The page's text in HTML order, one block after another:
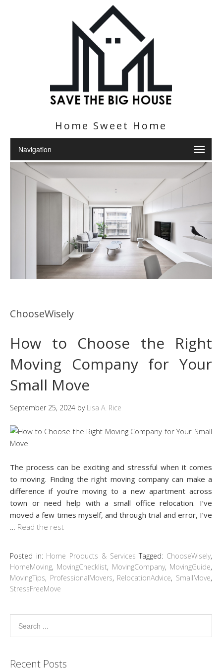
Home Sweet Home
ChooseWisely
How to Choose the Right
Moving Company for Your
Small Move
September 25, 2024 by Lisa A. Rice
The process can be exciting and stressful when it comes
to moving. Finding the right moving company can make a
difference if you’re moving to a new apartment across
town or need help with a small office relocation. I’ve
moved a few times myself, and through trial and error, I’ve
Read the rest
Posted in: Home Products & Services Tagged: ChooseWisely,
HomeMoving, MovingChecklist, MovingCompany, MovingGuide,
MovingTips, ProfessionalMovers, RelocationAdvice, SmallMove,
StressFreeMove
Recent Posts